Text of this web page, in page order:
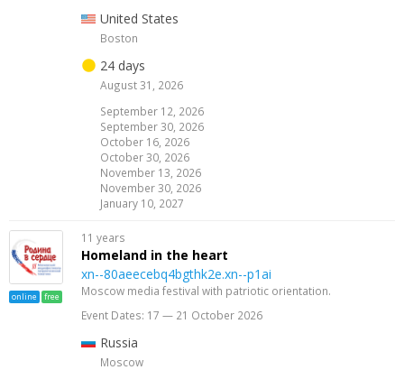
United States
Boston
24 days
August 31, 2026
September 12, 2026
September 30, 2026
October 16, 2026
October 30, 2026
November 13, 2026
November 30, 2026
January 10, 2027
online free
11 years
Homeland in the heart
xn--80aeecebq4bgthk2e.xn--p1ai
Moscow media festival with patriotic orientation.
Event Dates: 17 — 21 October 2026
Russia
Moscow